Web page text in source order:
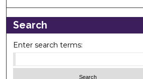
Search
Enter search terms: